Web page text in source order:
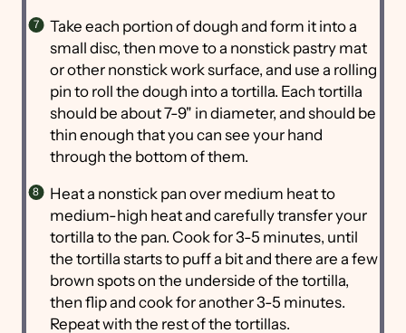
Take each portion of dough and form it into a
small disc, then move to a nonstick pastry mat
or other nonstick work surface, and use a rolling
pin to roll the dough into a tortilla. Each tortilla
should be about 7-9" in diameter, and should be
thin enough that you can see your hand
through the bottom of them.
Heat a nonstick pan over medium heat to
medium-high heat and carefully transfer your
tortilla to the pan. Cook for 3-5 minutes, until
the tortilla starts to puff a bit and there are a few
brown spots on the underside of the tortilla,
then flip and cook for another 3-5 minutes.
Repeat with the rest of the tortillas.